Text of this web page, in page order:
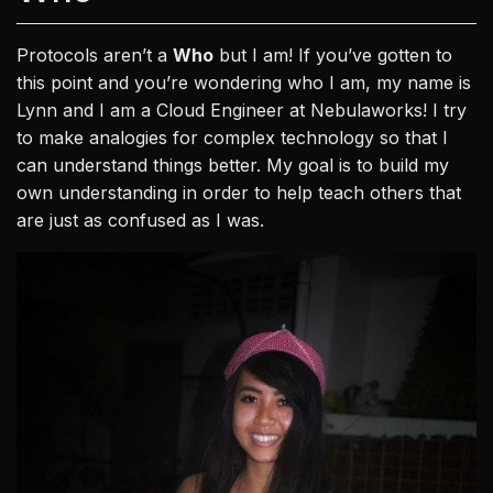
Protocols aren’t a Who but I am! If you’ve gotten to
this point and you’re wondering who I am, my name is
Lynn and I am a Cloud Engineer at Nebulaworks! I try
to make analogies for complex technology so that I
can understand things better. My goal is to build my
own understanding in order to help teach others that
are just as confused as I was.